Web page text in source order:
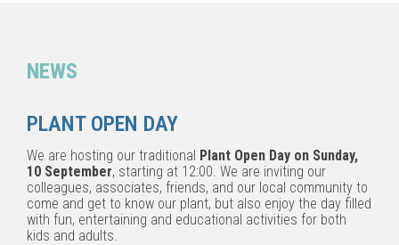
NEWS
PLANT OPEN DAY
We are hosting our traditional Plant Open Day on Sunday,
10 September, starting at 12:00. We are inviting our
colleagues, associates, friends, and our local community to
come and get to know our plant, but also enjoy the day filled
with fun, entertaining and educational activities for both
kids and adults.